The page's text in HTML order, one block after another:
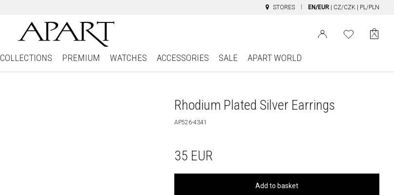
STORES EN/EUR CZ/CZK PL/PLN
COLLECTIONS PREMIUM WATCHES ACCESSORIES SALE APART WORLD
Rhodium Plated Silver Earrings
AP526-4341
35 EUR
Add to basket